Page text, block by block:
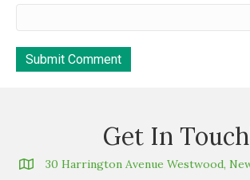
Get In
30 Harrington Avenue Westwood,